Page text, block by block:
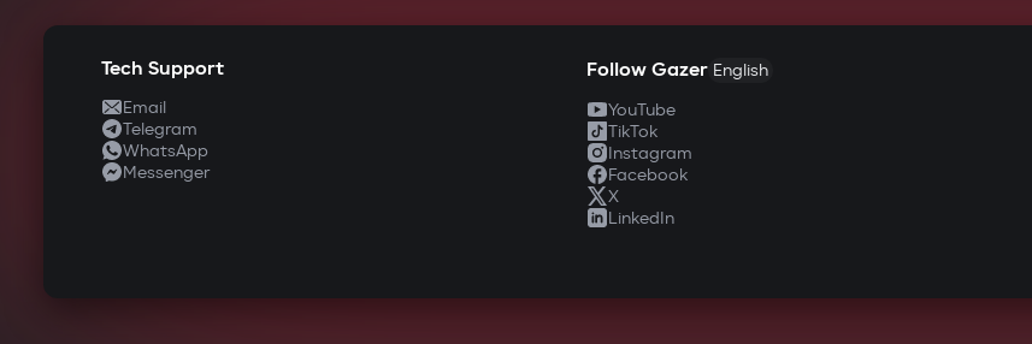
Tech Support
Email
Telegram
WhatsApp
Messenger
Follow Gazer English
YouTube
TikTok
Instagram
Facebook
X
LinkedIn